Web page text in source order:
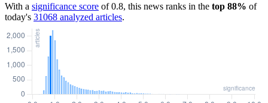
With a significance score of0.8, this news ranks in the top 88% of
today's 31068 analyzed articles.